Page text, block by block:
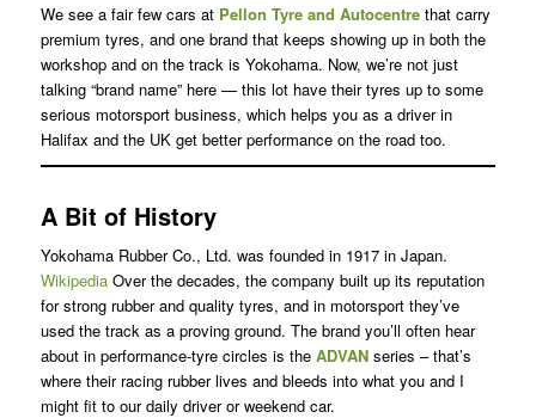
We see a fair few cars at Pellon Tyre and Autocentrethat carry
premium tyres, and one brand that keeps showing up in both the
workshop and on the track is Yokohama. Now, we’re not just
talking “brand name” here — this lot have their tyres up to some
serious motorsport business, which helps you as a driver in
Halifax and the UK get better performance on the road too.
A Bit of History
Yokohama Rubber Co., Ltd. was founded in 1917 in Japan.
WikipediaOver the decades, the company built up its reputation
for strong rubber and quality tyres, and in motorsport they’ve
used the track as a proving ground. The brand you’ll often hear
about in performance-tyre circles is the ADVANseries – that’s
where their racing rubber lives and bleeds into what you and I
might fit to our daily driver or weekend car.